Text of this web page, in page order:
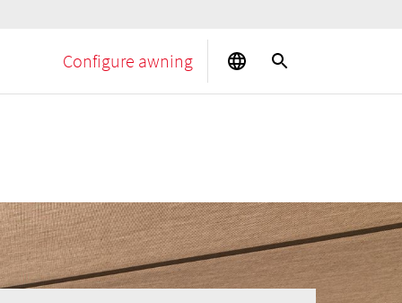
Configure awning